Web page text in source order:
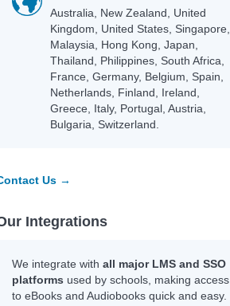
Australia, New Zealand, United
Kingdom, United States, Singapore,
Malaysia, Hong Kong, Japan,
Thailand, Philippines, South Africa,
France, Germany, Belgium, Spain,
Netherlands, Finland, Ireland,
Greece, Italy, Portugal, Austria,
Bulgaria, Switzerland.
Us →
Integrations
We integrate with all major LMS and SSO
platforms used by schools, making access
to eBooks and Audiobooks quick and easy.